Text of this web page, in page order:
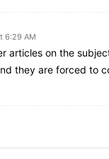
6:29 AM
articles on the
they are forced to